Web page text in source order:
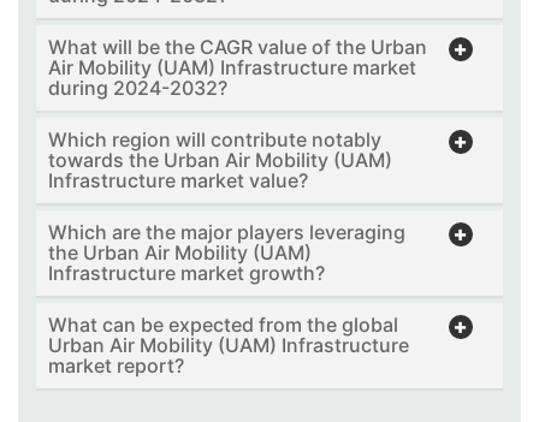
What will be the CAGR value of the Urban
Air Mobility (UAM) Infrastructure market
during 2024-2032?
Which region will contribute notably
towards the Urban Air Mobility (UAM)
Infrastructure market value?
Which are the major players leveraging
the Urban Air Mobility (UAM)
Infrastructure market growth?
What can be expected from the global
Urban Air Mobility (UAM) Infrastructure
market report?